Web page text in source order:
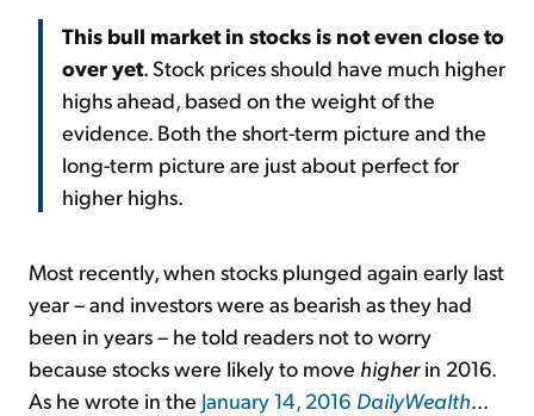
This bull market in stocks is not even close to
over yet. Stock prices should have much higher
highs ahead, based on the weight of the
evidence. Both the short-term picture and the
long-term picture are just about perfect for
higher highs.
Most recently, when stocks plunged again early last
year – and investors were as bearish as they had
been in years – he told readers not to worry
because stocks were likely to move higherin 2016.
As he wrote in the January 14, 2016 DailyWealth...